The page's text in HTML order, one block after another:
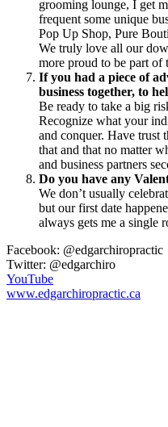
grooming lounge, I get
frequent some unique
Pop Up Shop, Pure
We truly love all our
more proud to be part of
If you had a piece of
business together, to
Be ready to take a big
Recognize what your
and conquer. Have trust
that and that no matter
and business partners
Do you have any
We don’t usually
but our first date
always gets me a single
Facebook: @edgarchiropractic
Twitter: @edgarchiro
YouTube
www.edgarchiropractic.ca